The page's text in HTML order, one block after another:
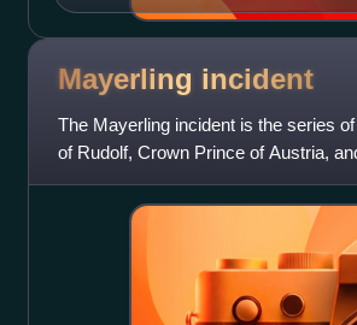
Mayerling incident
The Mayerling incident is the series
of Rudolf, Crown Prince of Austria,
found dead on 30 Janu